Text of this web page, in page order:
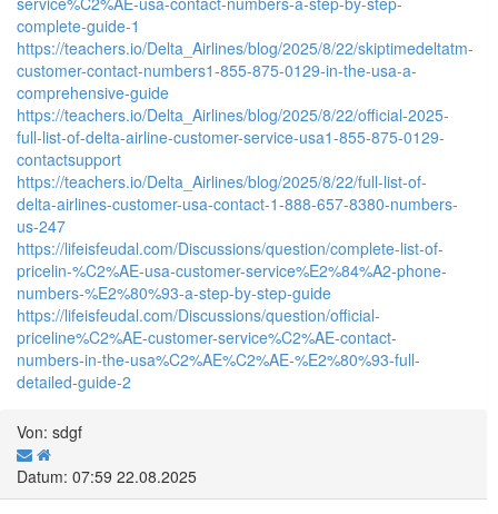
complete-guide-1
https://teachers.io/Delta_Airlines/blog/2025/8/22/skiptimedeltatm-
customer-contact-numbers1-855-875-0129-in-the-usa-a-
comprehensive-guide
https://teachers.io/Delta_Airlines/blog/2025/8/22/official-2025-
full-list-of-delta-airline-customer-service-usa1-855-875-0129-
contactsupport
https://teachers.io/Delta_Airlines/blog/2025/8/22/full-list-of-
delta-airlines-customer-usa-contact-1-888-657-8380-numbers-
us-247
https://lifeisfeudal.com/Discussions/question/complete-list-of-
pricelin-%C2%AE-usa-customer-service%E2%84%A2-phone-
numbers-%E2%80%93-a-step-by-step-guide
https://lifeisfeudal.com/Discussions/question/official-
priceline%C2%AE-customer-service%C2%AE-contact-
numbers-in-the-usa%C2%AE%C2%AE-%E2%80%93-full-
detailed-guide-2
Von: sdgf
Datum: 07:59 22.08.2025